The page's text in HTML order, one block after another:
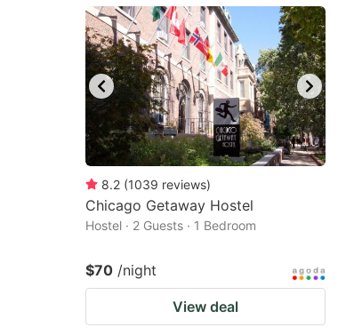
mark
key
to
get
the
keyboard
shortcuts
for
changing
dates.
8.2 (1039 reviews)
Chicago Getaway Hostel
Hostel · 2 Guests · 1 Bedroom
$70 /night
View deal